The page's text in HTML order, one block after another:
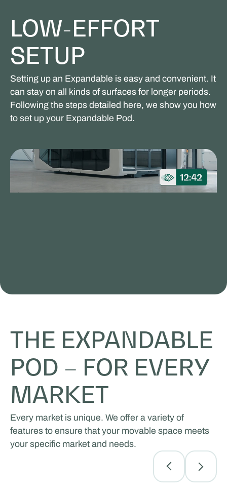
LOW-EFFORT
SETUP
Setting up an Expandable is easy and convenient. It
can stay on all kinds of surfaces for longer periods.
Following the steps detailed here, we show you how
to set up your Expandable Pod.
THE EXPANDABLE
POD – FOR EVERY
MARKET
Every market is unique. We offer a variety of
features to ensure that your movable space meets
your specific market and needs.